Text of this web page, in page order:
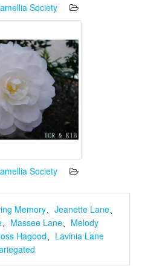
Society
Society
Memory、 Jeanette Lane、
、 Massee Lane、 Melody
Hagood、 Lavinia Lane